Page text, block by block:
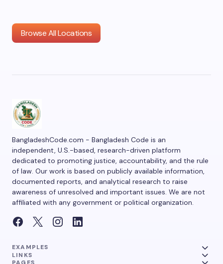
Browse All Locations
BangladeshCode.com - Bangladesh Code is an
independent, U.S.-based, research-driven platform
dedicated to promoting justice, accountability, and the rule
of law. Our work is based on publicly available information,
documented reports, and analytical research to raise
awareness of unresolved and important issues. We are not
affiliated with any government or political organization.
EXAMPLES
LINKS